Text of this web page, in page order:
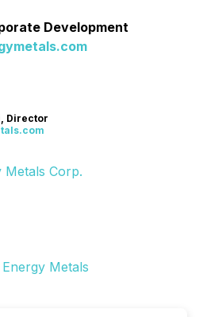
Development
Director
Metals Corp.